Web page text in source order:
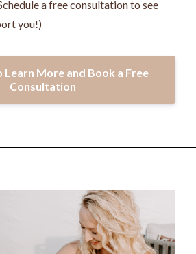
a free consultation to see
you!)
Learn More and Book a Free
Consultation